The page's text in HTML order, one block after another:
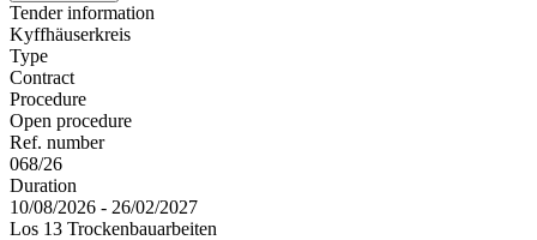
Tender information
Kyffhäuserkreis
Type
Contract
Procedure
Open procedure
Ref. number
068/26
Duration
10/08/2026 - 26/02/2027
Los 13 Trockenbauarbeiten